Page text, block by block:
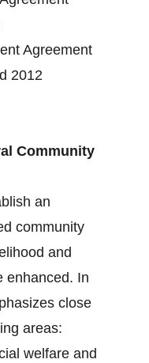
Agreement
2012
Community
an
community
and
enhanced. In
close
areas:
welfare and